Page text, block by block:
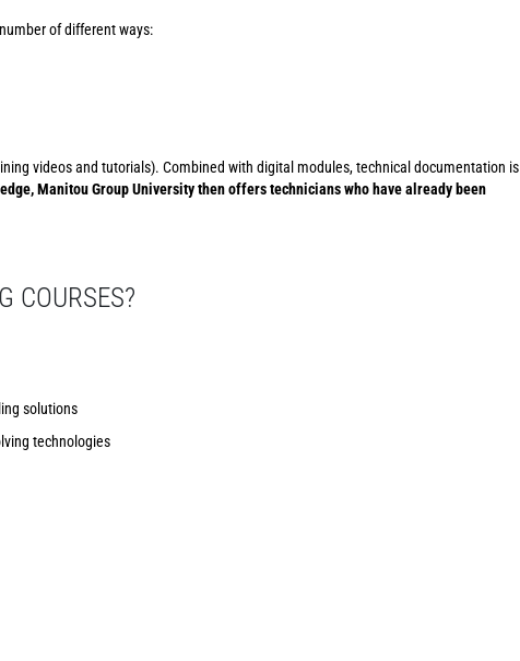
of different ways:
videos and tutorials). Combined with digital modules, technical documentation is
Manitou Group University then offers technicians who have already been
COURSES?
solutions
technologies